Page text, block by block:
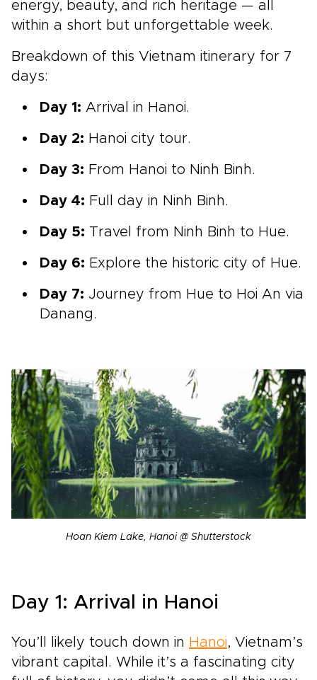
energy, beauty, and rich heritage — all
within a short but unforgettable week.
Breakdown of this Vietnam itinerary for 7
days:
Day 1: Arrival in Hanoi.
Day 2: Hanoi city tour.
Day 3: From Hanoi to Ninh Binh.
Day 4: Full day in Ninh Binh.
Day 5: Travel from Ninh Binh to Hue.
Day 6: Explore the historic city of Hue.
Day 7: Journey from Hue to Hoi An via
Danang.
Hoan Kiem Lake, Hanoi @ Shutterstock
Day 1: Arrival in Hanoi
You’ll likely touch down in Hanoi, Vietnam’s
vibrant capital. While it’s a fascinating city